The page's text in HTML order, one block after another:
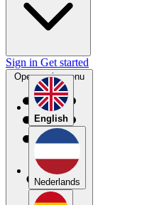
English
Nederlands
Sign in Get started
Open main menu